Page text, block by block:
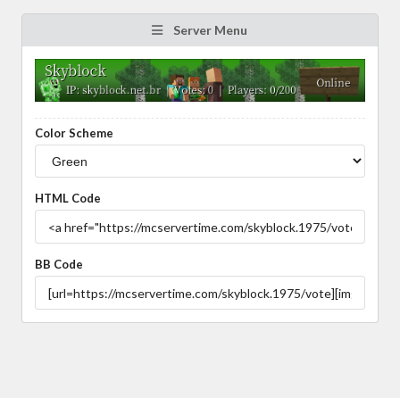
Server Menu
Color Scheme
HTML Code
BB Code